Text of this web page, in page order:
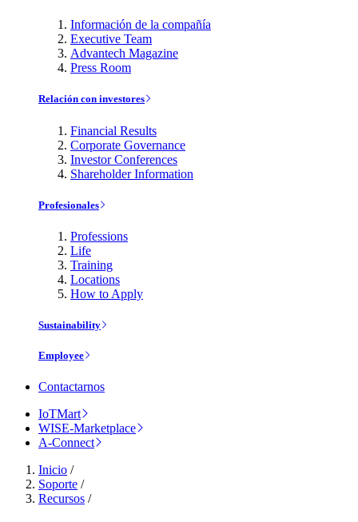
Información de la compañía
Executive Team
Advantech Magazine
Press Room
Relación con investores
Financial Results
Corporate Governance
Investor Conferences
Shareholder Information
Profesionales
Professions
Life
Training
Locations
How to Apply
Sustainability
Employee
Contactarnos
IoTMart
WISE-Marketplace
A-Connect
Inicio /
Soporte /
Recursos /